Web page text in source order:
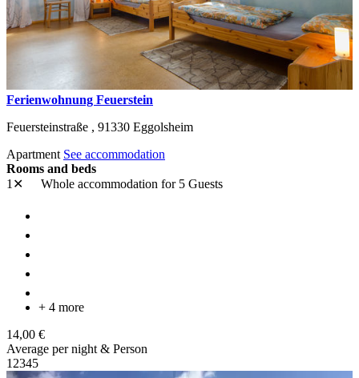
Ferienwohnung Feuerstein
Feuersteinstraße , 91330 Eggolsheim
Apartment See accommodation
Rooms and beds
1✕
Whole accommodation for 5 Guests
+ 4 more
14,00 €
Average per night & Person
1 2345